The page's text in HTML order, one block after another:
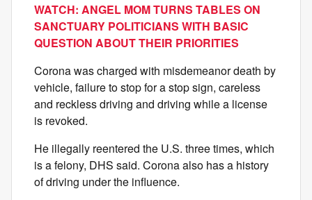
WATCH: ANGEL MOM TURNS TABLES ON
SANCTUARY POLITICIANS WITH BASIC
QUESTION ABOUT THEIR PRIORITIES
Corona was charged with misdemeanor death by
vehicle, failure to stop for a stop sign, careless
and reckless driving and driving while a license
is revoked.
He illegally reentered the U.S. three times, which
is a felony, DHS said. Corona also has a history
of driving under the influence.